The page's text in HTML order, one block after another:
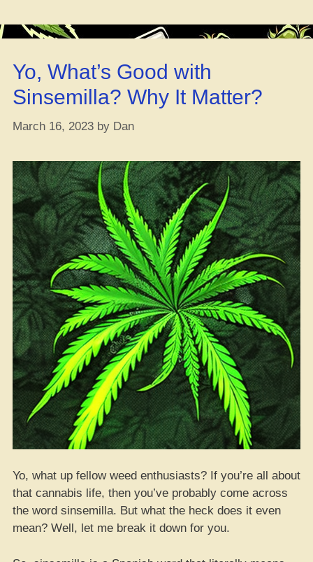
the
Yo, What’s Good with
Sinsemilla? Why It Matter?
March 16, 2023 by Dan
Yo, what up fellow weed enthusiasts? If you’re all about
that cannabis life, then you’ve probably come across
the word sinsemilla. But what the heck does it even
mean? Well, let me break it down for you.